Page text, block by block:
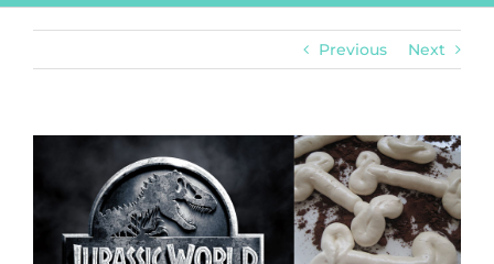
Previous Next
Image